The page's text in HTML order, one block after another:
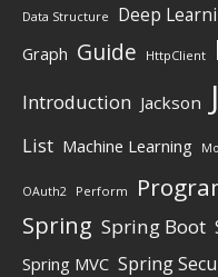
Data Structure Deep
Graph Guide HttpClient
Introduction Jackson
List Machine Learning
OAuth2 Perform
Spring Spring Boot
Spring MVC Spring